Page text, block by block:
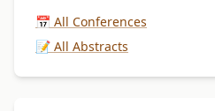
📅 All Conferences
📝 All Abstracts